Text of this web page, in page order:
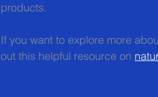
products.
If you want to explore more
out this helpful resource on